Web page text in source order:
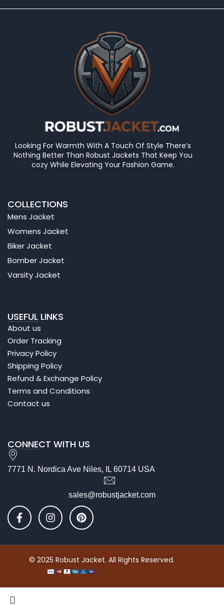
Looking For Warmth With A Touch Of Style There’s
Nothing Better Than Robust Jackets That Keep You
cozy While Elevating Your Fashion Game.
COLLECTIONS
Mens Jacket
Womens Jacket
Biker Jacket
Bomber Jacket
Varsity Jacket
USEFUL LINKS
About us
Order Tracking
Privacy Policy
Shipping Policy
Refund & Exchange Policy
Terms and Conditions
Contact us
CONNECT WITH US
7771 N. Nordica Ave Niles, IL 60714 USA
sales@robustjacket.com
© 2025 Robust Jacket. All Rights Reserved.